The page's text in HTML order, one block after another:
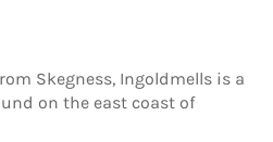
Skegness, Ingoldmells is a
on the east coast of